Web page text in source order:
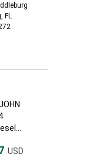
FL
USD